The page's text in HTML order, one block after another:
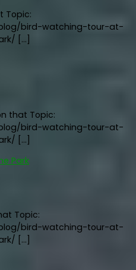
Topic:
bird-watching-tour-at-
[…]
that Topic:
bird-watching-tour-at-
[…]
Park
Topic:
bird-watching-tour-at-
[…]